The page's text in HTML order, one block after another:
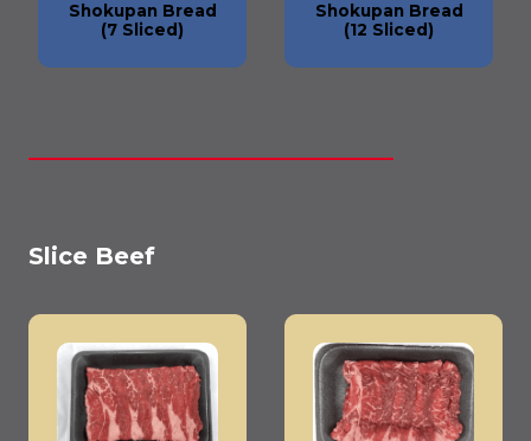
Shokupan Bread
(7 Sliced)
Shokupan Bread
(12 Sliced)
Slice Beef